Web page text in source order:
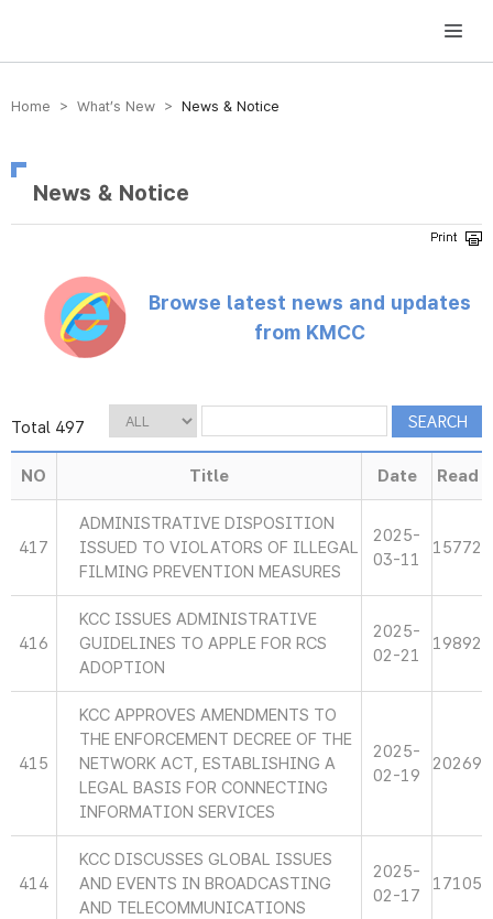
방송미디어통신위원회 Korea Media and Communications Commission
Home > What’s New > News & Notice
News & Notice
Browse latest news and updates
from KMCC
Total 497
NO Title Date Read
417
ADMINISTRATIVE DISPOSITION
ISSUED TO VIOLATORS OF ILLEGAL
FILMING PREVENTION MEASURES
2025-
03-11
15772
416
KCC ISSUES ADMINISTRATIVE
GUIDELINES TO APPLE FOR RCS
ADOPTION
2025-
02-21
19892
415
KCC APPROVES AMENDMENTS TO
THE ENFORCEMENT DECREE OF THE
NETWORK ACT, ESTABLISHING A
LEGAL BASIS FOR CONNECTING
INFORMATION SERVICES
2025-
02-19
20269
414
KCC DISCUSSES GLOBAL ISSUES
AND EVENTS IN BROADCASTING
AND TELECOMMUNICATIONS
2025-
02-17
17105